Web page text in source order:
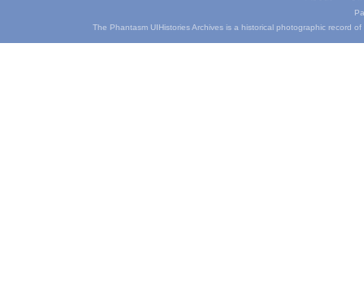
The Phantasm UIHistories Archives is a historical photographic record